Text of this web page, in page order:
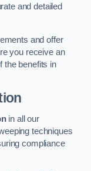
and detailed
and offer
you receive an
the benefits in
in all our
techniques
compliance